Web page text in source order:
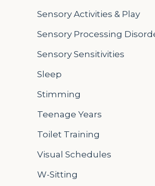
Sensory Activities & Play
Sensory Processing
Sensory Sensitivities
Sleep
Stimming
Teenage Years
Toilet Training
Visual Schedules
W-Sitting